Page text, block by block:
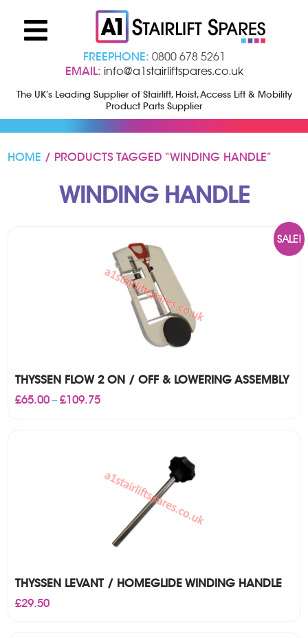
FREEPHONE: 0800 678 5261
EMAIL: info@a1stairliftspares.co.uk
The UK’s Leading Supplier of Stairlift, Hoist, Access Lift & Mobility
Product Parts Supplier
HOME / PRODUCTS TAGGED “WINDING HANDLE”
WINDING HANDLE
SALE!
THYSSEN FLOW 2 ON / OFF & LOWERING ASSEMBLY
£65.00 – £109.75Price
THYSSEN LEVANT / HOMEGLIDE WINDING HANDLE
£29.50